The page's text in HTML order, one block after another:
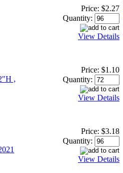
Price: $2.27
Quantity:
View Details
,
Price: $1.10
Quantity:
View Details
Price: $3.18
Quantity:
View Details